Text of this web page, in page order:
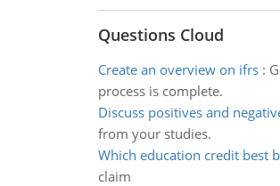
Questions Cloud
Create an overview on ifrs:
process is complete.
Discuss positives and
from your studies.
Which education credit best
claim